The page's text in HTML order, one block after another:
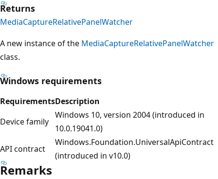
Returns
MediaCaptureRelativePanelWatcher
A new instance of the MediaCaptureRelativePanelWatcher
class.
Windows requirements
RequirementsDescription
Device family
Windows 10, version 2004 (introduced in
10.0.19041.0)
API contract
Windows.Foundation.UniversalApiContract
(introduced in v10.0)
Remarks